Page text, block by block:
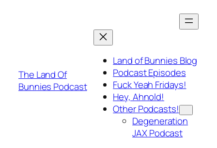
The Land Of
Bunnies Podcast
Land of Bunnies Blog
Podcast Episodes
Fuck Yeah Fridays!
Hey, Ahnold!
Other Podcasts!
Degeneration
JAX Podcast